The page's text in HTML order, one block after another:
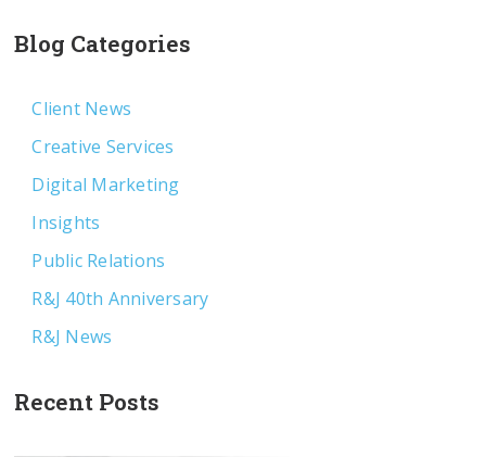
Blog Categories
Client News
Creative Services
Digital Marketing
Insights
Public Relations
R&J 40th Anniversary
R&J News
Recent Posts